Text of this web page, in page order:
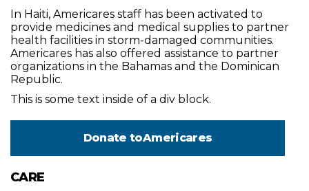
In Haiti, Americares staff has been activated to
provide medicines and medical supplies to partner
health facilities in storm-damaged communities.
Americares has also offered assistance to partner
organizations in the Bahamas and the Dominican
Republic.
This is some text inside of a div block.
Donate toAmericares
CARE